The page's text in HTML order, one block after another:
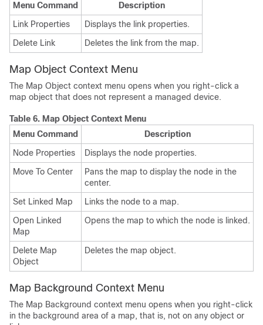
Menu Command
Description
Link Properties
Displays the link properties.
Delete Link
Deletes the link from the map.
Map Object Context Menu
The Map Object context menu opens when you right-click a
map object that does not represent a managed device.
Table 6. Map Object Context Menu
Menu Command
Description
Node Properties
Displays the node properties.
Move To Center
Pans the map to display the node in the
center.
Set Linked Map
Links the node to a map.
Open Linked
Map
Opens the map to which the node is linked.
Delete Map
Object
Deletes the map object.
Map Background Context Menu
The Map Background context menu opens when you right-click
in the background area of a map, that is, not on any object or